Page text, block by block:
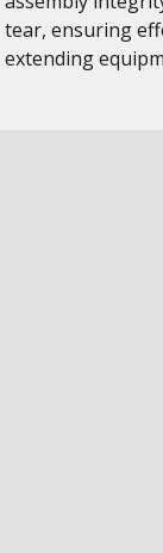
tear, ensuring
extending